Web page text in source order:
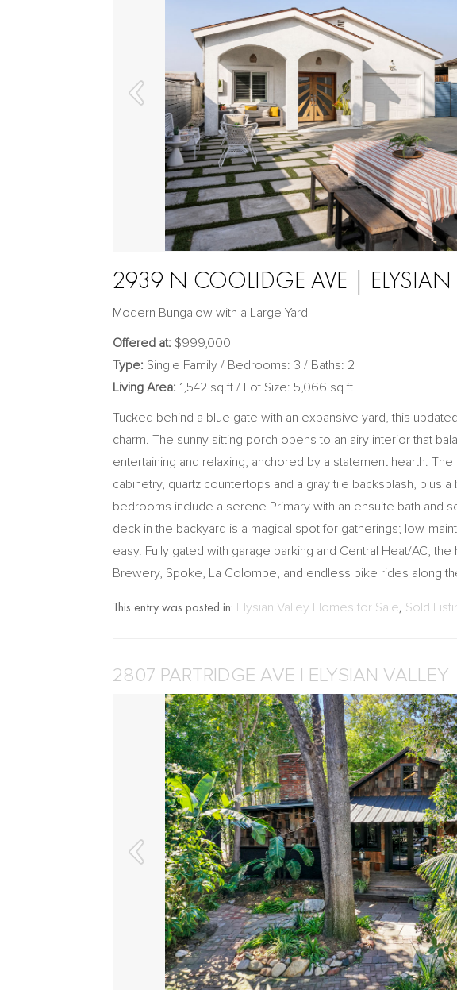
2939 N COOLIDGE AVE | ELYSIAN
Modern Bungalow with a Large Yard
Offered at: $999,000
Type: Single Family / Bedrooms: 3 / Baths: 2
Living Area: 1,542 sq ft / Lot Size: 5,066 sq ft
Tucked behind a blue gate with an expansive yard, this
charm. The sunny sitting porch opens to an airy interior that
entertaining and relaxing, anchored by a statement hearth.
cabinetry, quartz countertops and a gray tile backsplash, plus
bedrooms include a serene Primary with an ensuite bath and
deck in the backyard is a magical spot for gatherings; low-
easy. Fully gated with garage parking and Central Heat/AC,
Brewery, Spoke, La Colombe, and endless bike rides along
This entry was posted in: Elysian Valley Homes for Sale, Sold
2807 PARTRIDGE AVE | ELYSIAN VALLEY